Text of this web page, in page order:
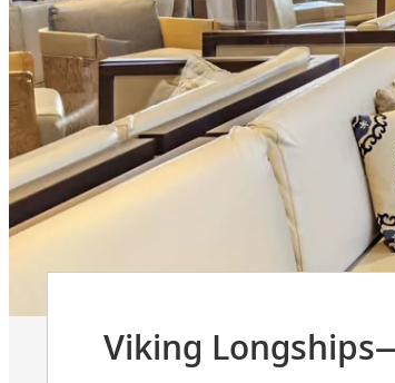
Viking